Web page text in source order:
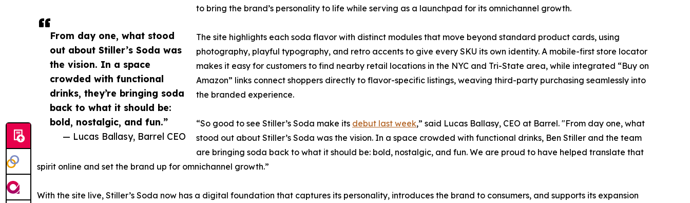
From day one, what stood
out about Stiller’s Soda was
the vision. In a space
crowded with functional
drinks, they’re bringing soda
back to what it should be:
bold, nostalgic, and fun.”
— Lucas Ballasy, Barrel CEO
to bring the brand’s personality to life while serving as a launchpad for its omnichannel growth.
The site highlights each soda flavor with distinct modules that move beyond standard product cards, using
photography, playful typography, and retro accents to give every SKU its own identity. A mobile-first store locator
makes it easy for customers to find nearby retail locations in the NYC and Tri-State area, while integrated “Buy on
Amazon” links connect shoppers directly to flavor-specific listings, weaving third-party purchasing seamlessly into
the branded experience.
“So good to see Stiller’s Soda make its debut last week,” said Lucas Ballasy, CEO at Barrel. "From day one, what
stood out about Stiller’s Soda was the vision. In a space crowded with functional drinks, Ben Stiller and the team
are bringing soda back to what it should be: bold, nostalgic, and fun. We are proud to have helped translate that
spirit online and set the brand up for omnichannel growth.”
With the site live, Stiller’s Soda now has a digital foundation that captures its personality, introduces the brand to consumers, and supports its expansion